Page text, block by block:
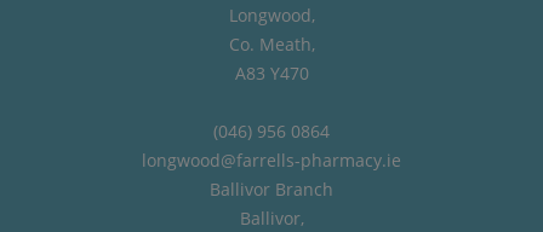
Longwood,
Co. Meath,
A83 Y470
(046) 956 0864
longwood@farrells-pharmacy.ie
Ballivor Branch
Ballivor,